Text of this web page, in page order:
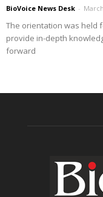
BioVoice News Desk -
The orientation was held
provide in-depth
forward